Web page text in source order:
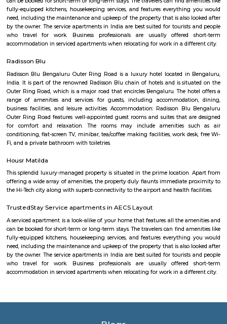
Bangalore, about 10 kilometers from the city center. It is bounded by
Road to the north, the Peenya Industrial Area to the east, and the
Industrial Area to the south. Connectivity: Basavanagara is well-
parts of Bangalore by road, rail, and metro. The Outer Ring Road provides
to the city center and other major highways. The Peenya railway
colleges, hospitals, marketplaces, and shopping malls. The locality is
several parks and recreational facilities. Housing: Basavanagara offers
housing options, including apartments, villas, and independent houses.
housing is relatively affordable compared to other central localities in
Development: Basavanagara is a rapidly developing locality. New
businesses, and infrastructure are being built all the time. This can
opportunities and challenges for residents, such as increased traffic
noise levels. Overall, Basavanagara is a vibrant and growing locality in
offers good connectivity, amenities, and relatively affordable housing,
about Basavanagara: Schools: Basavanagara is home to many
government schools, private schools, and international schools. Some of
VidyalayaSt. Joseph's SchoolJain Public SchoolThe
BangaloreColleges: Basavanagara is also home to a number of
government colleges, private colleges, and technical colleges. Some of
colleges in the locality include:Basavanagara Government CollegeJain
Institute of TechnologyDayananda Sagar College of
Fashion TechnologyHospitals: Basavanagara has a number of
government hospitals, private hospitals, and specialty hospitals. Some of